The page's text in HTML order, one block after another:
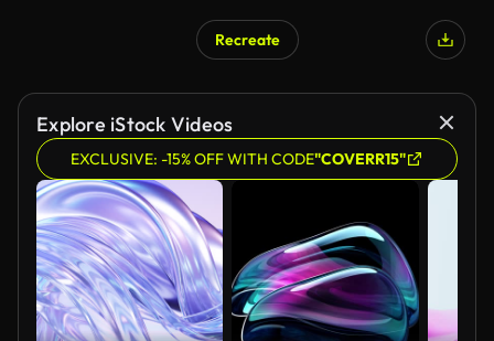
Recreate
Explore iStock Videos
EXCLUSIVE: -15% OFF WITH CODE"COVERR15"